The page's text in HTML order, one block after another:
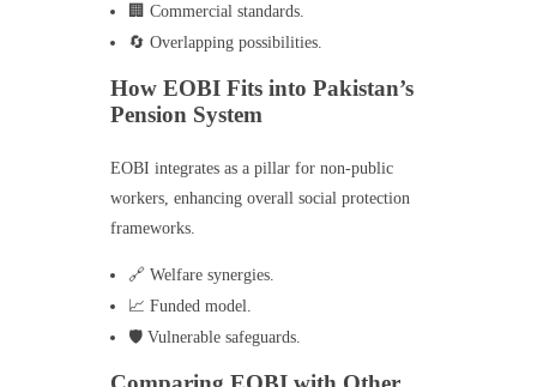
🏢 Commercial standards.
🔄 Overlapping possibilities.
How EOBI Fits into Pakistan’s
Pension System
EOBI integrates as a pillar for non-public
workers, enhancing overall social protection
frameworks.
🔗 Welfare synergies.
📈 Funded model.
🛡️ Vulnerable safeguards.